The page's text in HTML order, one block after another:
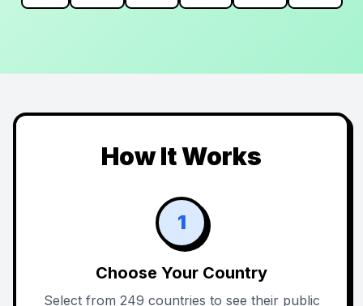
How It Works
1
Choose Your Country
Select from 249 countries to see their public